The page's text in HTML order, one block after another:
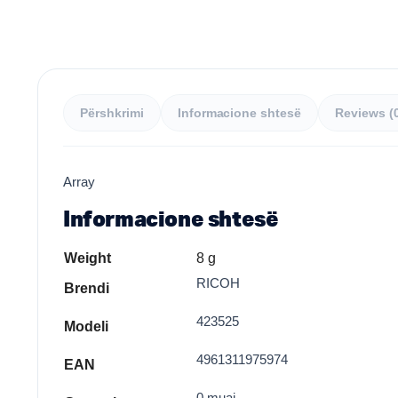
Përshkrimi Informacione shtesë Reviews
Array
Informacione shtesë
Weight
8 g
Brendi
RICOH
Modeli 423525
EAN 4961311975974